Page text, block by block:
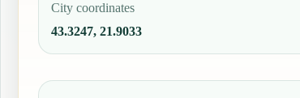
City coordinates
43.3247, 21.9033